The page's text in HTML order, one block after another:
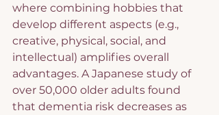
where combining hobbies that
develop different aspects (e.g.,
creative, physical, social, and
intellectual) amplifies overall
advantages. A Japanese study of
over 50,000 older adults found
that dementia risk decreases as